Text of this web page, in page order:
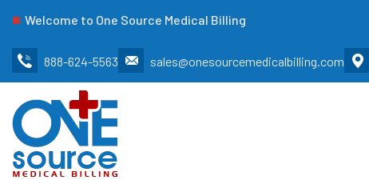
Welcome to One Source Medical Billing
888-624-5563 sales@onesourcemedicalbilling.com